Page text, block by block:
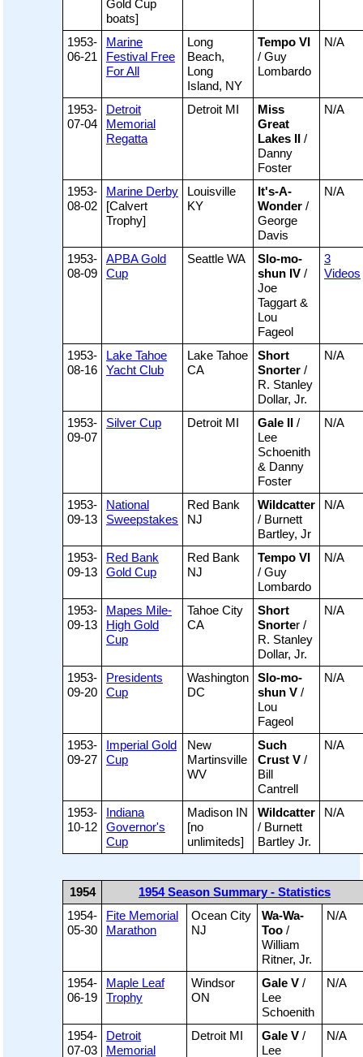
Gold Cup
boats]
1953-
06-21
Marine
Festival Free
For All
Long
Beach,
Long
Island, NY
Tempo VI
/ Guy
Lombardo
N/A
1953-
07-04
Detroit
Memorial
Regatta
Detroit MI
Miss
Great
Lakes II /
Danny
Foster
N/A
1953-
08-02
Marine Derby
[Calvert
Trophy]
Louisville
KY
It's-A-
Wonder /
George
Davis
N/A
1953-
08-09
APBA Gold
Cup
Seattle WA
Slo-mo-
shun IV /
Joe
Taggart &
Lou
Fageol
3
Videos
1953-
08-16
Lake Tahoe
Yacht Club
Lake Tahoe
CA
Short
Snorter /
R. Stanley
Dollar, Jr.
N/A
1953-
09-07
Silver Cup Detroit MI Gale II /
Lee
Schoenith
& Danny
Foster
N/A
1953-
09-13
National
Sweepstakes
Red Bank
NJ
Wildcatter
/ Burnett
Bartley, Jr
N/A
1953-
09-13
Red Bank
Gold Cup
Red Bank
NJ
Tempo VI
/ Guy
Lombardo
N/A
1953-
09-13
Mapes Mile-
High Gold
Cup
Tahoe City
CA
Short
Snorter /
R. Stanley
Dollar, Jr.
N/A
1953-
09-20
Presidents
Cup
Washington
DC
Slo-mo-
shun V /
Lou
Fageol
N/A
1953-
09-27
Imperial Gold
Cup
New
Martinsville
WV
Such
Crust V /
Bill
Cantrell
N/A
1953-
10-12
Indiana
Governor's
Cup
Madison IN
[no
unlimiteds]
Wildcatter
/ Burnett
Bartley Jr.
N/A
1954
1954 Season Summary - Statistics
1954-
05-30
Fite Memorial
Marathon
Ocean City
NJ
Wa-Wa-
Too /
William
Ritner, Jr.
N/A
1954-
06-19
Maple Leaf
Trophy
Windsor
ON
Gale V /
Lee
Schoenith
N/A
1954-
07-03
Detroit
Memorial
Detroit MI Gale V /
Lee
N/A